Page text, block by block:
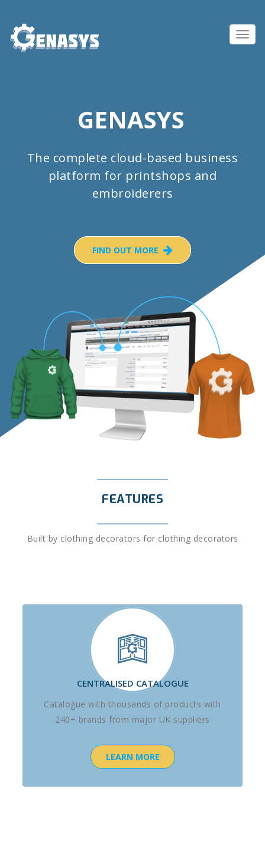
GENASYS
The complete cloud-based business
platform for printshops and
embroiderers
FIND OUT MORE
FEATURES
Built by clothing decorators for clothing decorators
CENTRALISED CATALOGUE
Catalogue with thousands of products with
240+ brands from major UK suppliers
LEARN MORE